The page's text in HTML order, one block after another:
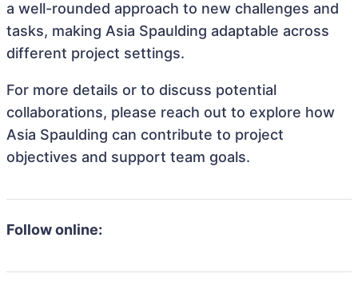
a well-rounded approach to new challenges and
tasks, making Asia Spaulding adaptable across
different project settings.
For more details or to discuss potential
collaborations, please reach out to explore how
Asia Spaulding can contribute to project
objectives and support team goals.
Follow online: